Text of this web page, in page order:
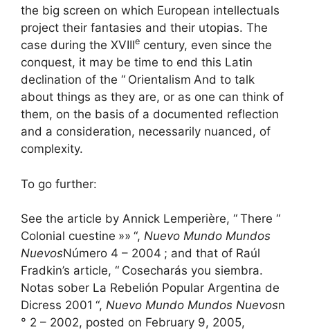
the big screen on which European intellectuals
project their fantasies and their utopias. The
case during the XVIIIe century, even since the
conquest, it may be time to end this Latin
declination of the “ Orientalism And to talk
about things as they are, or as one can think of
them, on the basis of a documented reflection
and a consideration, necessarily nuanced, of
complexity.
To go further:
See the article by Annick Lemperière, “ There “
Colonial cuestine »» “, Nuevo Mundo Mundos
NuevosNúmero 4 – 2004 ; and that of Raúl
Fradkin’s article, “ Cosecharás you siembra.
Notas sober La Rebelión Popular Argentina de
Dicress 2001 “, Nuevo Mundo Mundos Nuevosn
° 2 – 2002, posted on February 9, 2005,